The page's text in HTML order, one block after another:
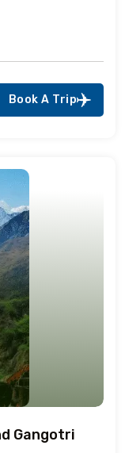
Book A Trip
Gangotri